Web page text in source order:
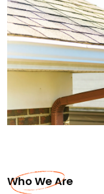
Who We Are